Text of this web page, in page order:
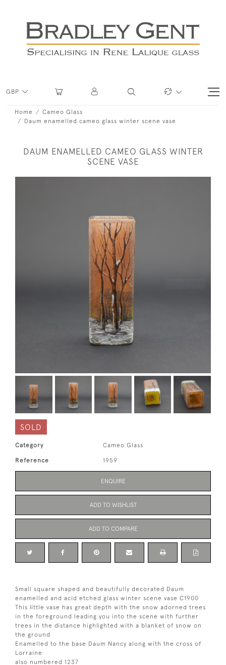
GBP
Home
Cameo Glass
Daum enamelled cameo glass winter scene vase
DAUM ENAMELLED CAMEO GLASS WINTER
SCENE VASE
SOLD
Category Cameo Glass
Reference 1959
ENQUIRE
ADD TO WISHLIST
ADD TO COMPARE
Small square shaped and beautifully decorated Daum
enamelled and acid etched glass winter scene vase C1900
This little vase has great depth with the snow adorned trees
in the foreground leading you into the scene with further
trees in the distance highlighted with a blanket of snow on
the ground
Enamelled to the base Daum Nancy along with the cross of
Lorraine
also numbered 1237